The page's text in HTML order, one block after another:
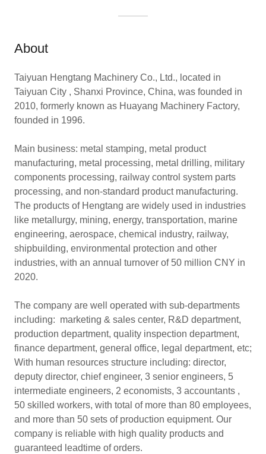
About
Taiyuan Hengtang Machinery Co., Ltd., located in
Taiyuan City , Shanxi Province, China, was founded in
2010, formerly known as Huayang Machinery Factory,
founded in 1996.
Main business: metal stamping, metal product
manufacturing, metal processing, metal drilling, military
components processing, railway control system parts
processing, and non-standard product manufacturing.
The products of Hengtang are widely used in industries
like metallurgy, mining, energy, transportation, marine
engineering, aerospace, chemical industry, railway,
shipbuilding, environmental protection and other
industries, with an annual turnover of 50 million CNY in
2020.
The company are well operated with sub-departments
including: marketing & sales center, R&D department,
production department, quality inspection department,
finance department, general office, legal department, etc;
With human resources structure including: director,
deputy director, chief engineer, 3 senior engineers, 5
intermediate engineers, 2 economists, 3 accountants ,
50 skilled workers, with total of more than 80 employees,
and more than 50 sets of production equipment. Our
company is reliable with high quality products and
guaranteed leadtime of orders.